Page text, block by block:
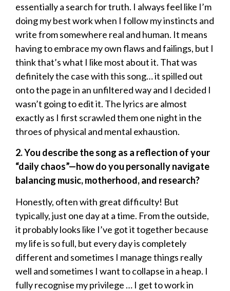
essentially a search for truth. I always feel like I’m
doing my best work when I follow my instincts and
write from somewhere real and human. It means
having to embrace my own flaws and failings, but I
think that’s what I like most about it. That was
definitely the case with this song… it spilled out
onto the page in an unfiltered way and I decided I
wasn’t going to edit it. The lyrics are almost
exactly as I first scrawled them one night in the
throes of physical and mental exhaustion.
2. You describe the song as a reflection of your
“daily chaos”—how do you personally navigate
balancing music, motherhood, and research?
Honestly, often with great difficulty! But
typically, just one day at a time. From the outside,
it probably looks like I’ve got it together because
my life is so full, but every day is completely
different and sometimes I manage things really
well and sometimes I want to collapse in a heap. I
fully recognise my privilege … I get to work in